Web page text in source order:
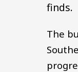
finds.
The